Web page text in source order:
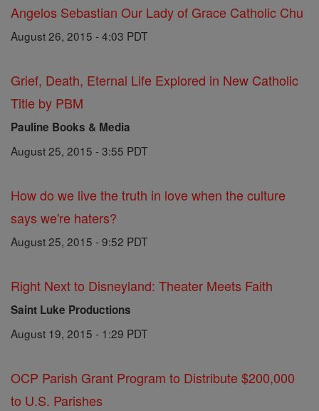
Angelos Sebastian Our Lady of Grace Catholic Chu
August 26, 2015 - 4:03 PDT
Grief, Death, Eternal Life Explored in New Catholic
Title by PBM
Pauline Books & Media
August 25, 2015 - 3:55 PDT
How do we live the truth in love when the culture
says we're haters?
August 25, 2015 - 9:52 PDT
Right Next to Disneyland: Theater Meets Faith
Saint Luke Productions
August 19, 2015 - 1:29 PDT
OCP Parish Grant Program to Distribute $200,000
to U.S. Parishes